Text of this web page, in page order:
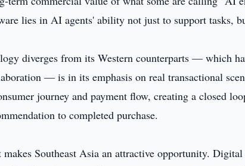
lies in AI agents' ability not just to support tasks,
diverges from its Western counterparts — which
— is in its emphasis on real transactional
journey and payment flow, creating a closed
to completed purchase.
Southeast Asia an attractive opportunity.